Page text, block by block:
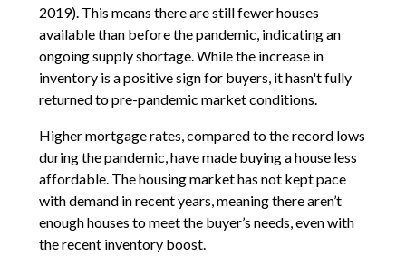
2019). This means there are still fewer houses
available than before the pandemic, indicating an
ongoing supply shortage. While the increase in
inventory is a positive sign for buyers, it hasn't fully
returned to pre-pandemic market conditions.
Higher mortgage rates, compared to the record lows
during the pandemic, have made buying a house less
affordable. The housing market has not kept pace
with demand in recent years, meaning there aren’t
enough houses to meet the buyer’s needs, even with
the recent inventory boost.